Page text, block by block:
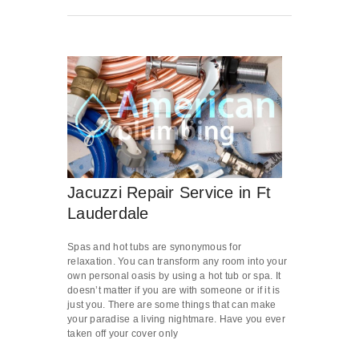
Jacuzzi Repair Service in Ft
Lauderdale
Spas and hot tubs are synonymous for
relaxation. You can transform any room into your
own personal oasis by using a hot tub or spa. It
doesn’t matter if you are with someone or if it is
just you. There are some things that can make
your paradise a living nightmare. Have you ever
taken off your cover only